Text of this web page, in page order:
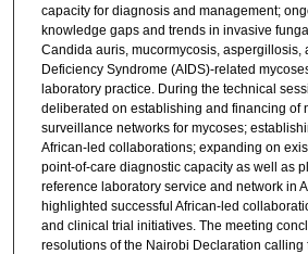
capacity for diagnosis and management;
knowledge gaps and trends in invasive
Candida auris, mucormycosis, aspergillosis,
Deficiency Syndrome (AIDS)-related
laboratory practice. During the technical
deliberated on establishing and financing of
surveillance networks for mycoses;
African-led collaborations; expanding on
point-of-care diagnostic capacity as well as
reference laboratory service and network in
highlighted successful African-led
and clinical trial initiatives. The meeting
resolutions of the Nairobi Declaration calling